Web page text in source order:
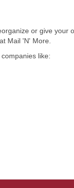
or give your
Mail 'N' More.
like: